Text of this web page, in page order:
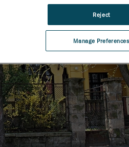
Manage Preferences
Reject